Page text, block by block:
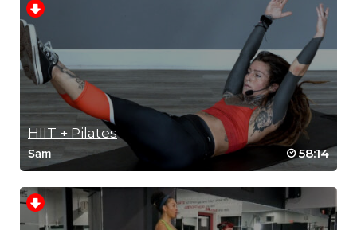
HIIT + Pilates
Sam 58:14